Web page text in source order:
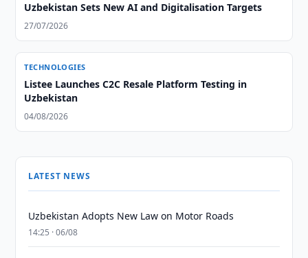
Uzbekistan Sets New AI and Digitalisation Targets
27/07/2026
TECHNOLOGIES
Listee Launches C2C Resale Platform Testing in
Uzbekistan
04/08/2026
LATEST NEWS
Uzbekistan Adopts New Law on Motor Roads
14:25 · 06/08